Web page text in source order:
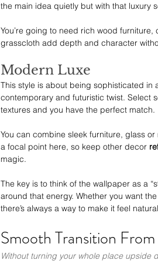
the main idea quietly but with that luxury
You’re going to need rich wood
grasscloth add depth and character
Modern Luxe
This style is about being sophisticated in
contemporary and futuristic twist. Select
textures and you have the perfect match.
You can combine sleek furniture, glass
a focal point here, so keep other decor
magic.
The key is to think of the wallpaper as a
around that energy. Whether you want
there’s always a way to make it feel
Smooth Transition
Without turning your whole place upside